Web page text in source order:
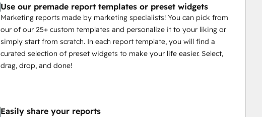
Use our premade report templates or preset widgets
Marketing reports made by marketing specialists! You can pick from
our of our 25+ custom templates and personalize it to your liking or
simply start from scratch. In each report template, you will find a
curated selection of preset widgets to make your life easier. Select,
drag, drop, and done!
Easily share your reports